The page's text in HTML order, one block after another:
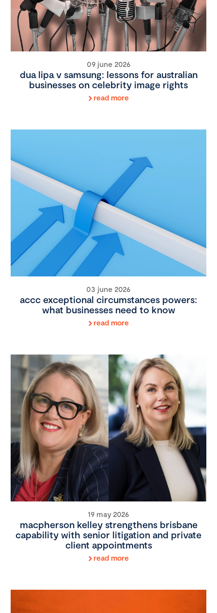
09 june 2026
dua lipa v samsung: lessons for australian
businesses on celebrity image rights
read more
03 june 2026
accc exceptional circumstances powers:
what businesses need to know
read more
19 may 2026
macpherson kelley strengthens brisbane
capability with senior litigation and private
client appointments
read more